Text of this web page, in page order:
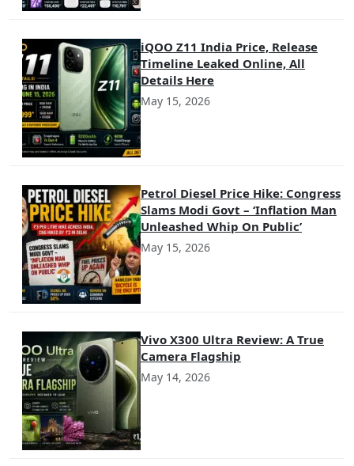
iQOO Z11 India Price, Release
Timeline Leaked Online, All
Details Here
May 15, 2026
Petrol Diesel Price Hike: Congress
Slams Modi Govt – ‘Inflation Man
Unleashed Whip On Public’
May 15, 2026
Vivo X300 Ultra Review: A True
Camera Flagship
May 14, 2026